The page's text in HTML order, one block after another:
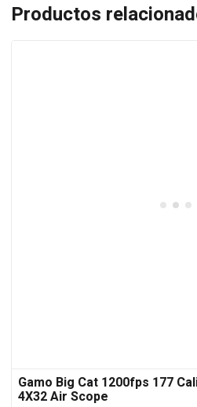
Productos
Gamo Big Cat 1200fps 177
4X32 Air Scope